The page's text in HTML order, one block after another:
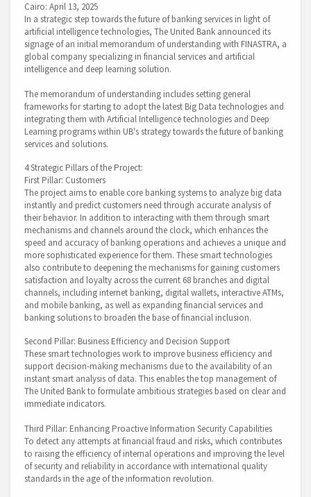
Cairo: April 13, 2025
In a strategic step towards the future of banking services in light of
artificial intelligence technologies, The United Bank announced its
signage of an initial memorandum of understanding with FINASTRA, a
global company specializing in financial services and artificial
intelligence and deep learning solution.
The memorandum of understanding includes setting general
frameworks for starting to adopt the latest Big Data technologies and
integrating them with Artificial Intelligence technologies and Deep
Learning programs within UB's strategy towards the future of banking
services and solutions.
4 Strategic Pillars of the Project:
First Pillar: Customers
The project aims to enable core banking systems to analyze big data
instantly and predict customers need through accurate analysis of
their behavior. In addition to interacting with them through smart
mechanisms and channels around the clock, which enhances the
speed and accuracy of banking operations and achieves a unique and
more sophisticated experience for them. These smart technologies
also contribute to deepening the mechanisms for gaining customers
satisfaction and loyalty across the current 68 branches and digital
channels, including internet banking, digital wallets, interactive ATMs,
and mobile banking, as well as expanding financial services and
banking solutions to broaden the base of financial inclusion.
Second Pillar: Business Efficiency and Decision Support
These smart technologies work to improve business efficiency and
support decision-making mechanisms due to the availability of an
instant smart analysis of data. This enables the top management of
The United Bank to formulate ambitious strategies based on clear and
immediate indicators.
Third Pillar: Enhancing Proactive Information Security Capabilities
To detect any attempts at financial fraud and risks, which contributes
to raising the efficiency of internal operations and improving the level
of security and reliability in accordance with international quality
standards in the age of the information revolution.